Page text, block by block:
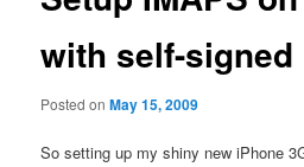
with self-
Posted onMay 15, 2009
So setting up my shiny new iPhone